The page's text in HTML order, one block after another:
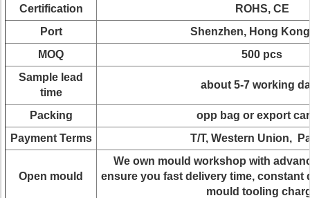
Certification
ROHS, CE
Port
Shenzhen, Hong
MOQ
500 pcs
Sample lead
time
about 5-7 working
Packing
opp bag or export
Payment Terms
T/T, Western Union,
Open mould
We own mould workshop with
ensure you fast delivery time, constant
mould tooling